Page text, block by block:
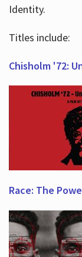
Identity.
Titles include:
Chisholm '72:
Race: The